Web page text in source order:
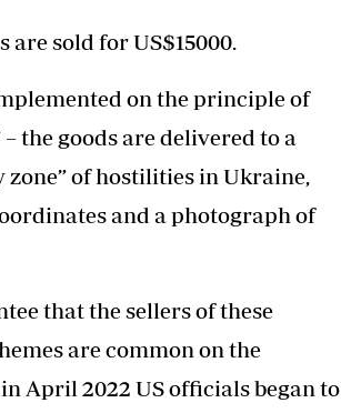
sold for US$15000.
on the principle of
the goods are delivered to a
of hostilities in Ukraine,
and a photograph of
that the sellers of these
are common on the
April 2022 US officials began to